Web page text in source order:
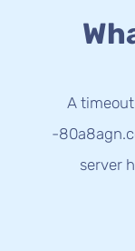
A
-
server